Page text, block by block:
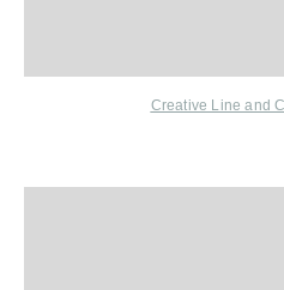
Creative Line and